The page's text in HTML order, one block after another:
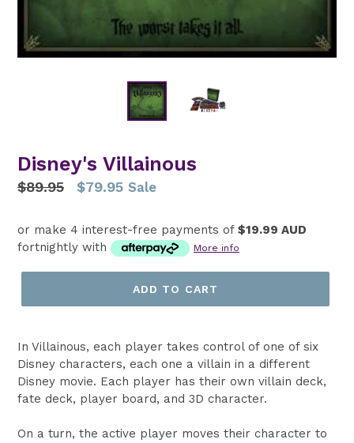
Disney's Villainous
Regular
$89.95 $79.95 Sale
or make 4 interest-free payments of $19.99 AUD
fortnightly with
More info
ADD TO CART
In Villainous, each player takes control of one of six
Disney characters, each one a villain in a different
Disney movie. Each player has their own villain deck,
fate deck, player board, and 3D character.
On a turn, the active player moves their character to